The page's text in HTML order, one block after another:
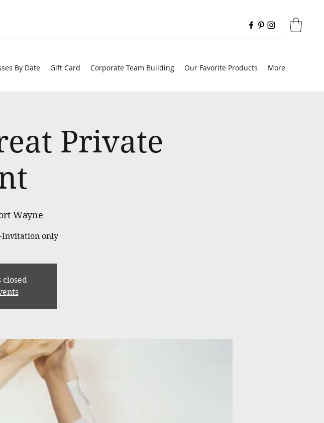
By Date Gift Card Corporate Team Building Our Favorite Products More
Private
Wayne
Invitation only
closed